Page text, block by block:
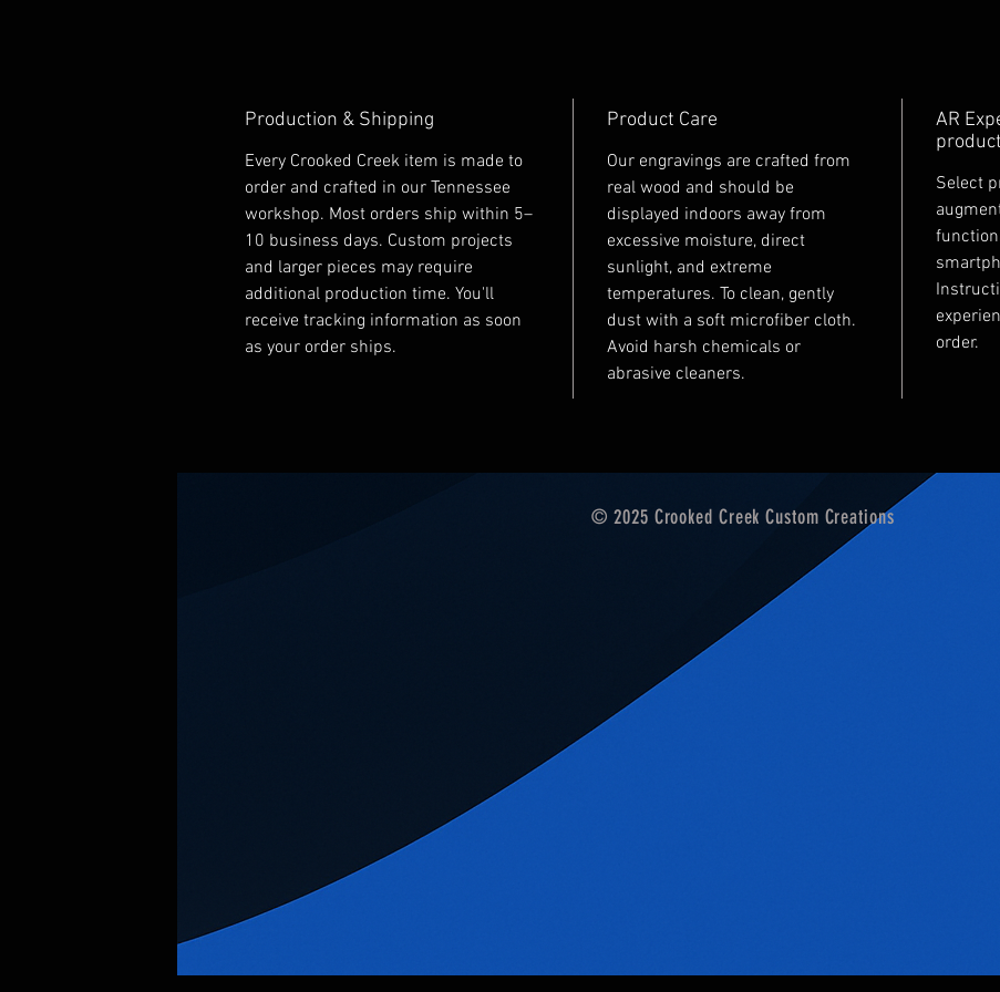
Production & Shipping
Every Crooked Creek item is made to
order and crafted in our Tennessee
workshop. Most orders ship within 5–
10 business days. Custom projects
and larger pieces may require
additional production time. You'll
receive tracking information as soon
as your order ships.
Product Care
Our engravings are crafted from
real wood and should be
displayed indoors away from
excessive moisture, direct
sunlight, and extreme
temperatures. To clean, gently
dust with a soft microfiber cloth.
Avoid harsh chemicals or
abrasive cleaners.
AR
Select
order.
© 2025 Crooked Creek Custom Creations